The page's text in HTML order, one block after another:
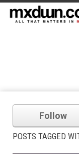
Follow
POSTS TAGGED